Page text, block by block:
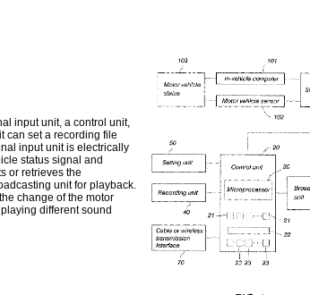
input unit, a control unit,
can set a recording file
input unit is electrically
status signal and
or retrieves the
unit for playback.
change of the motor
different sound